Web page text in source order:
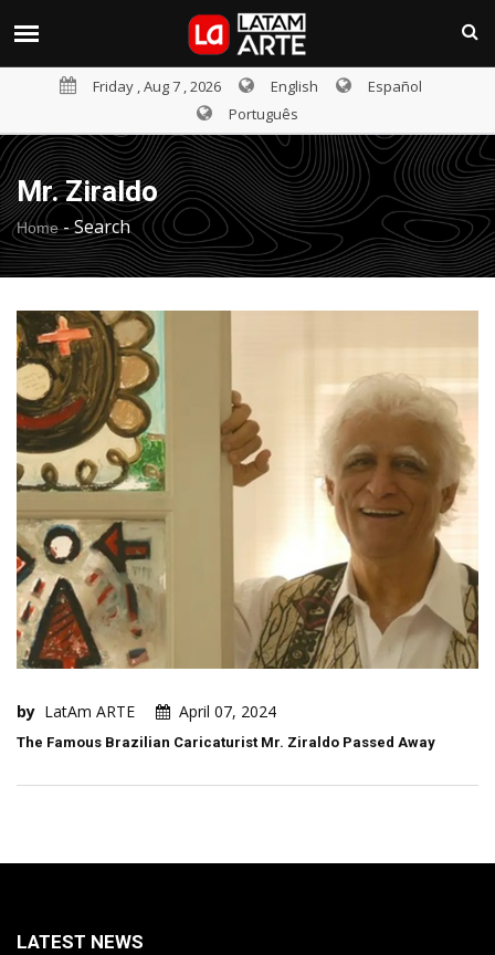
Friday , Aug 7 , 2026 English
Español
Português
Mr. Ziraldo
Home-Search
by LatAm ARTE April 07, 2024
The Famous Brazilian Caricaturist Mr. Ziraldo Passed Away
LATEST NEWS